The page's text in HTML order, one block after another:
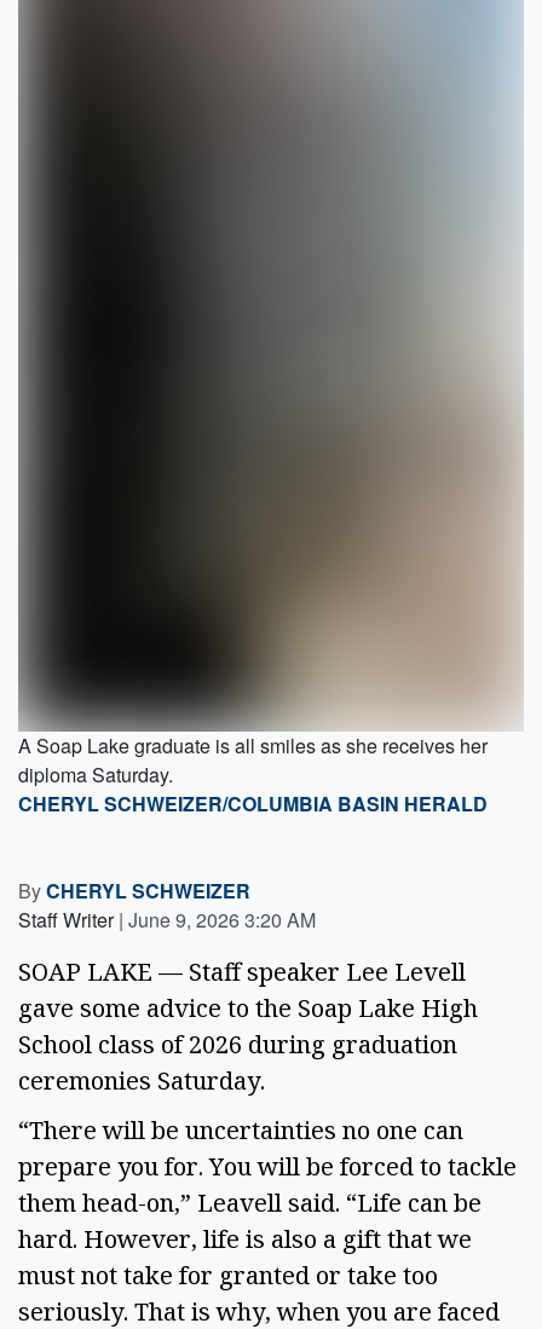
A Soap Lake graduate is all smiles as she receives her
diploma Saturday.
CHERYL SCHWEIZER/COLUMBIA BASIN HERALD
ByCHERYL SCHWEIZER
Staff Writer | June 9, 2026 3:20 AM
SOAP LAKE — Staff speaker Lee Levell
gave some advice to the Soap Lake High
School class of 2026 during graduation
ceremonies Saturday.
“There will be uncertainties no one can
prepare you for. You will be forced to tackle
them head-on,” Leavell said. “Life can be
hard. However, life is also a gift that we
must not take for granted or take too
seriously. That is why, when you are faced